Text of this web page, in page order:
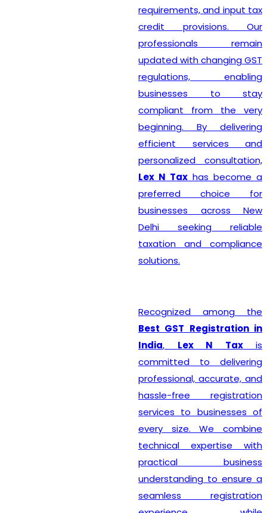
requirements, and input tax
credit provisions. Our
professionals remain
updated with changing GST
regulations, enabling
businesses to stay
compliant from the very
beginning. By delivering
efficient services and
personalized consultation,
Lex N Tax has become a
preferred choice for
businesses across New
Delhi seeking reliable
taxation and compliance
solutions.
Recognized among the
Best GST Registration in
India, Lex N Taxis
committed to delivering
professional, accurate, and
hassle-free registration
services to businesses of
every size. We combine
technical expertise with
practical business
understanding to ensure a
seamless registration